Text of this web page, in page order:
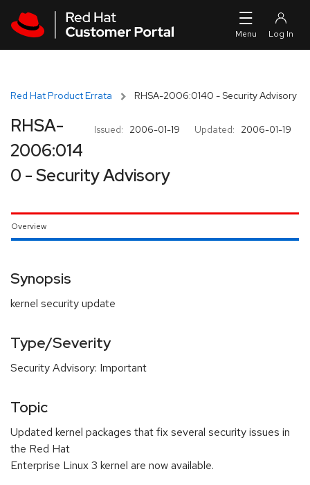
Red Hat Product Errata RHSA-2006:0140 - Security Advisory
Issued: 2006-01-19 Updated: 2006-01-19
RHSA-
2006:014
0 - Security Advisory
Overview
Synopsis
kernel security update
Type/Severity
Security Advisory: Important
Topic
Updated kernel packages that fix several security issues in
the Red Hat
Enterprise Linux 3 kernel are now available.